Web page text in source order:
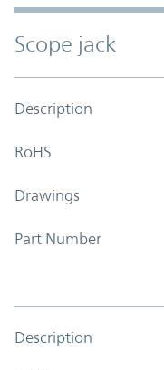
Scope jack
Description
RoHS
Drawings
Part Number
Description